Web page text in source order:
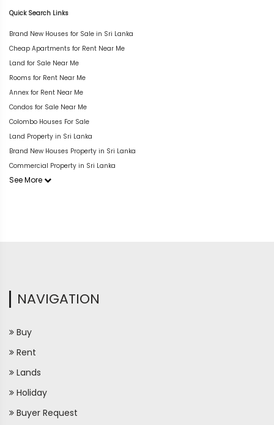
Quick Search Links
Brand New Houses for Sale in Sri Lanka
Cheap Apartments for Rent Near Me
Land for Sale Near Me
Rooms for Rent Near Me
Annex for Rent Near Me
Condos for Sale Near Me
Colombo Houses For Sale
Land Property in Sri Lanka
Brand New Houses Property in Sri Lanka
Commercial Property in Sri Lanka
See More
NAVIGATION
Buy
Rent
Lands
Holiday
Buyer Request